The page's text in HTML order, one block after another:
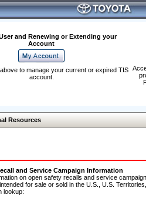
and Renewing or Extending your
Account
to manage your current or expired TIS
account.
Resources
and Service Campaign Information
on open safety recalls and service
for sale or sold in the U.S., U.S.
lookup: